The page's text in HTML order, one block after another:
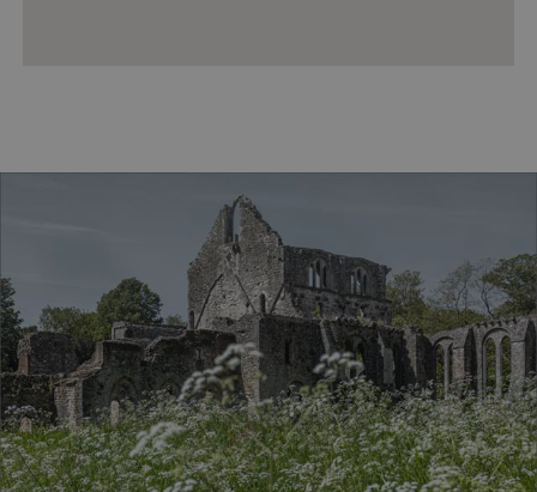
VISITOR_PRIVACY_METADATA
Google Privacy Policy